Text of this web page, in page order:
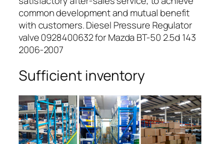
common development and mutual benefit
with customers. Diesel Pressure Regulator
valve 0928400632 for Mazda BT-50 2.5d 143
2006-2007
Sufficient inventory